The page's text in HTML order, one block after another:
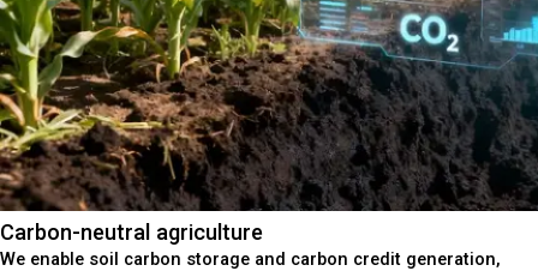
Carbon-neutral agriculture
We enable soil carbon storage and carbon credit generation,